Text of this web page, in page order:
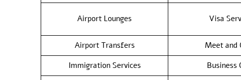
Airport Lounges Visa
Airport Transfers
Meet and
Immigration Services
Business